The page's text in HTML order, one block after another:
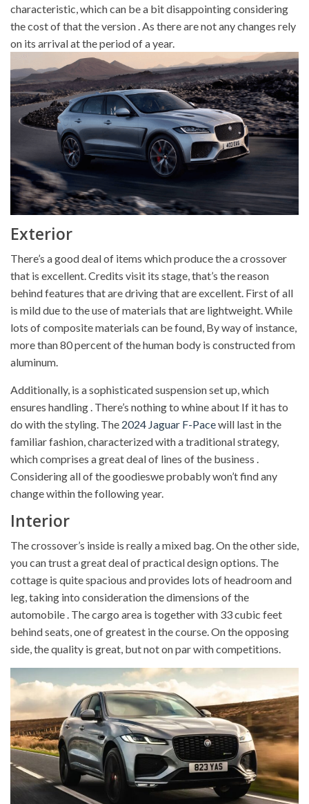
characteristic, which can be a bit disappointing considering
the cost of that the version . As there are not any changes rely
on its arrival at the period of a year.
Exterior
There’s a good deal of items which produce the a crossover
that is excellent. Credits visit its stage, that’s the reason
behind features that are driving that are excellent. First of all
is mild due to the use of materials that are lightweight. While
lots of composite materials can be found, By way of instance,
more than 80 percent of the human body is constructed from
aluminum.
Additionally, is a sophisticated suspension set up, which
ensures handling . There’s nothing to whine about If it has to
do with the styling. The 2024 Jaguar F-Pacewill last in the
familiar fashion, characterized with a traditional strategy,
which comprises a great deal of lines of the business .
Considering all of the goodieswe probably won’t find any
change within the following year.
Interior
The crossover’s inside is really a mixed bag. On the other side,
you can trust a great deal of practical design options. The
cottage is quite spacious and provides lots of headroom and
leg, taking into consideration the dimensions of the
automobile . The cargo area is together with 33 cubic feet
behind seats, one of greatest in the course. On the opposing
side, the quality is great, but not on par with competitions.